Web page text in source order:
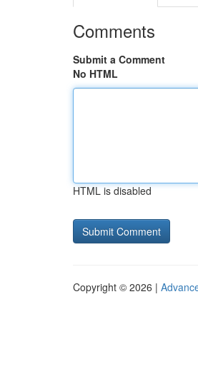
Comments
Submit a Comment
No HTML
HTML is disabled
Copyright © 2026 |